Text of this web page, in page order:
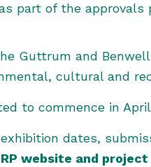
part of the approvals
Guttrum and
cultural and
to commence in April
dates,
website and